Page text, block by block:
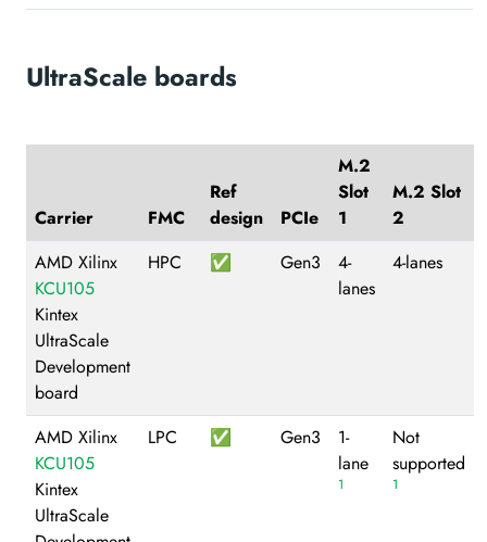
UltraScale boards
Carrier FMC
Ref
design
PCIe
M.2
Slot
1
M.2 Slot
2
AMD Xilinx
KCU105
Kintex
UltraScale
Development
board
HPC ✅ Gen3
4-
lanes
4-lanes
AMD Xilinx
KCU105
Kintex
UltraScale
LPC ✅ Gen3
1-
lane
1
Not
supported
1